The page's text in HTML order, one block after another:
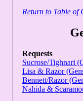
Return to Table of
Requests
Sucrose/Tighnari
Lisa & Razor
Bennett/Razor
Nahida &